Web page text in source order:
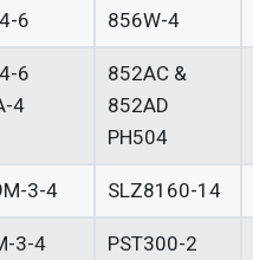
6 856W-4
6
4
852AC &
852AD
PH504
3-4 SLZ8160-14
3-4
PST300-2